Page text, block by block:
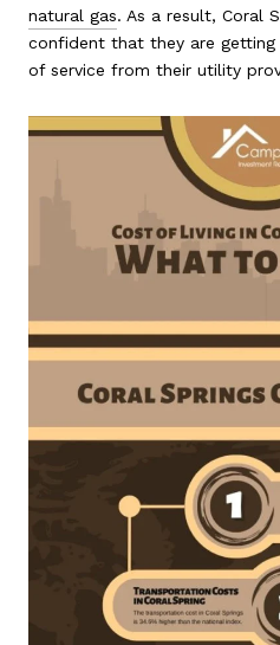
natural gas. As a result, Coral
confident that they are getting
of service from their utility